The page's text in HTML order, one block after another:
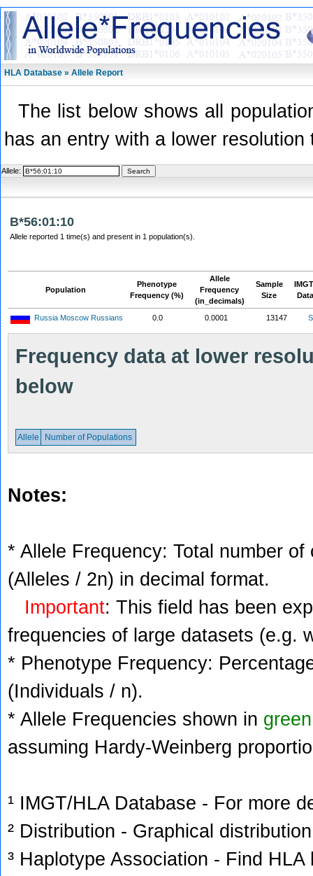
HLA Database » Allele Report
The list below shows all
has an entry with a lower
Allele:
B*56:01:10
Allele reported 1 time(s) and present in 1 population(s).
Population
Phenotype
Frequency (%)
Allele
Frequency
(in_decimals)
Sample
Size
Russia Moscow Russians 0.0 0.0001 13147
Frequency data at lower
below
Allele Number of Populations
Notes:
* Allele Frequency: Total number
(Alleles / 2n) in decimal format.
Important: This field has been
frequencies of large datasets (e.g.
* Phenotype Frequency:
(Individuals / n).
* Allele Frequencies shown in green
assuming Hardy-Weinberg
¹ IMGT/HLA Database - For more
² Distribution - Graphical
³ Haplotype Association - Find